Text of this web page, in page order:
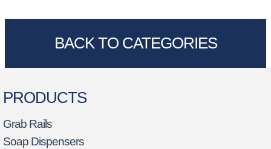
BACK TO CATEGORIES
PRODUCTS
Grab Rails
Soap Dispensers